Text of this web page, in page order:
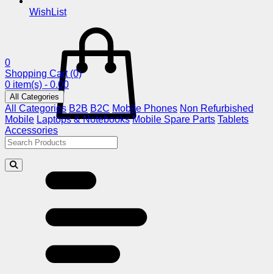
WishList
0
Shopping Cart (0)
0 item(s) - 0.00
All Categories
All Categories B2B B2C Mobile Phones Non Refurbished
Mobile Laptops & Notebooks Mobile Spare Parts Tablets
Accessories